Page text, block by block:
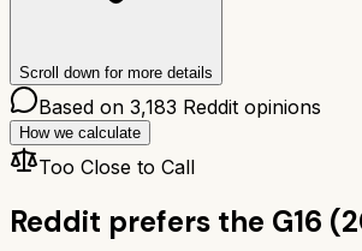
Scroll down for more details
Based on 3,183 Reddit opinions
How we calculate
Too Close to Call
Reddit prefers the G16